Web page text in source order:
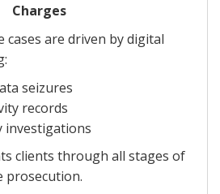
Charges
cases are driven by digital
seizures
records
investigations
clients through all stages of
prosecution.